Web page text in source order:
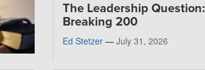
The Leadership Question:
Breaking 200
Ed Stetzer — July 31, 2026